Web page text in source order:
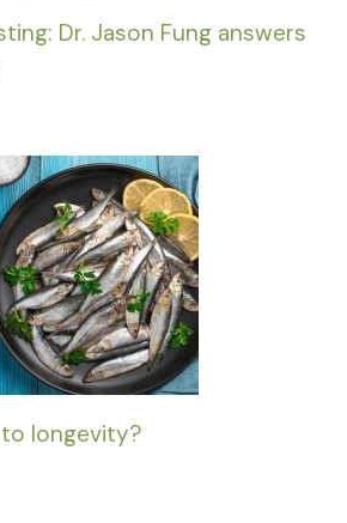
Dr. Jason Fung answers
to longevity?